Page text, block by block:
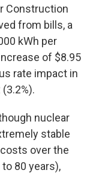
Construction
from bills, a
kWh per
of $8.95
rate impact in
nuclear
stable
over the
80 years),